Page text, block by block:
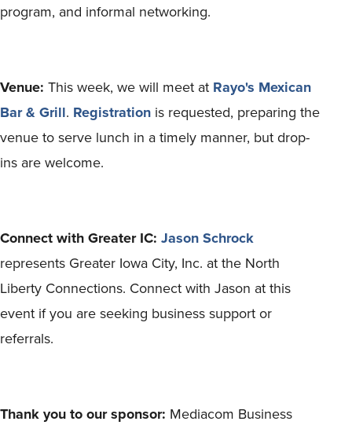
program, and informal networking.
Venue: This week, we will meet at Rayo's Mexican
Bar & Grill. Registration is requested, preparing the
venue to serve lunch in a timely manner, but drop-
ins are welcome.
Connect with Greater IC: Jason Schrock
represents Greater Iowa City, Inc. at the North
Liberty Connections. Connect with Jason at this
event if you are seeking business support or
referrals.
Thank you to our sponsor: Mediacom Business